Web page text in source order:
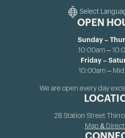
OPEN
Sunday –
10:00am –
Friday –
10:00am –
We are open every day
2B Station Street
Map &